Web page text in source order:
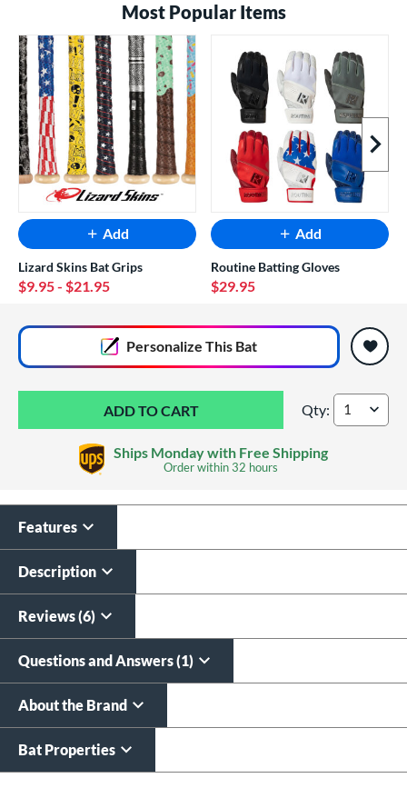
Most Popular Items
Next
Add
Lizard Skins Bat Grips
$9.95- $21.95
Add
Routine Batting Gloves
$29.95
Personalize This Bat
Custom Bat Knob
Sticker
Laser Engraving
All personalizations are ready to
DeMarini
Qty:
Ships Monday with Free Shipping
Order within32 hours
Features
Description
Reviews (6)
Questions and Answers (1)
About the Brand
Bat Properties